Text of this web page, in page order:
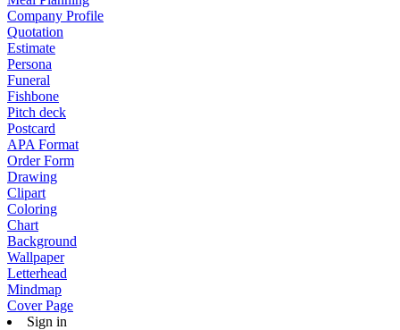
Company Profile
Quotation
Estimate
Persona
Funeral
Fishbone
Pitch deck
Postcard
APA Format
Order Form
Drawing
Clipart
Coloring
Chart
Background
Wallpaper
Letterhead
Mindmap
Cover Page
Sign in